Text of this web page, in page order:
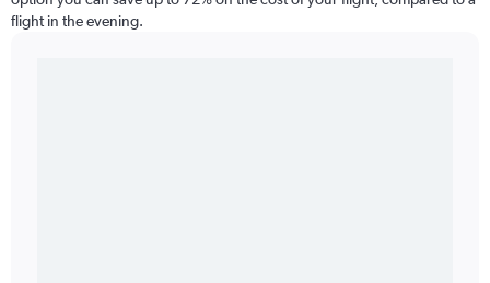
flight in the evening.